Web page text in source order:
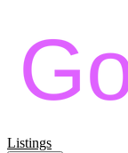
Listings